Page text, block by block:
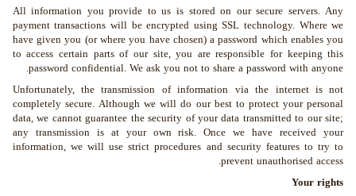
All information you provide to us is stored on our secure servers. Any
payment transactions will be encrypted using SSL technology. Where we
have given you (or where you have chosen) a password which enables you
to access certain parts of our site, you are responsible for keeping this
password confidential. We ask you not to share a password with anyone.
Unfortunately, the transmission of information via the internet is not
completely secure. Although we will do our best to protect your personal
data, we cannot guarantee the security of your data transmitted to our site;
any transmission is at your own risk. Once we have received your
information, we will use strict procedures and security features to try to
prevent unauthorised access.
Your rights